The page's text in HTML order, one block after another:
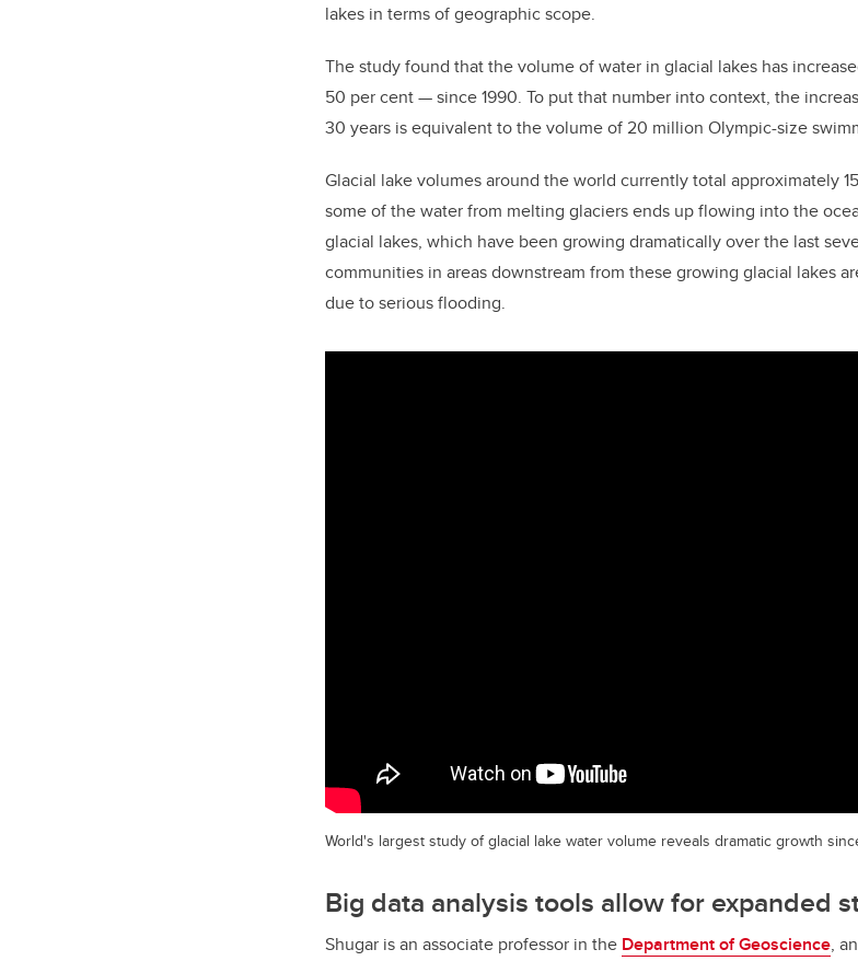
lakes in terms of geographic scope.
The study found that the volume of water in glacial lakes has
50 per cent — since 1990. To put that number into context, the
30 years is equivalent to the volume of 20 million Olympic-size
Glacial lake volumes around the world currently total approximately
some of the water from melting glaciers ends up flowing into the
glacial lakes, which have been growing dramatically over the last
communities in areas downstream from these growing glacial lakes
due to serious flooding.
World's largest study of glacial lake water volume reveals dramatic growth
Big data analysis tools allow for expanded
Shugar is an associate professor in the Department of Geoscience,